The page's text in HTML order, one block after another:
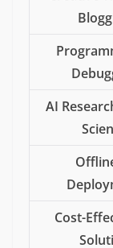
AI
Cost-